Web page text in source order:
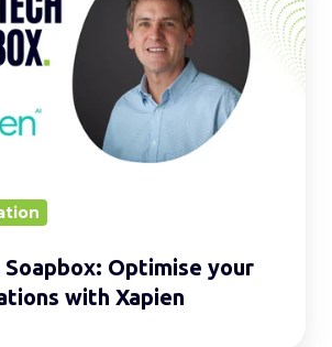
Soapbox: Optimise your
with Xapien